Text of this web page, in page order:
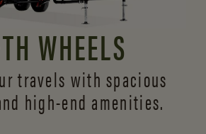
WHEELS
travels with spacious
high-end amenities.